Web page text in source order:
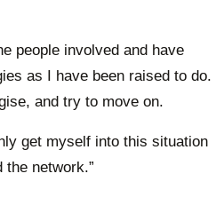
people involved and have
as I have been raised to do.
and try to move on.
get myself into this situation
the network.”